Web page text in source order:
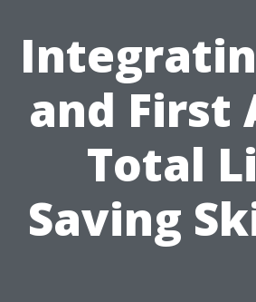
and First
Total
Saving